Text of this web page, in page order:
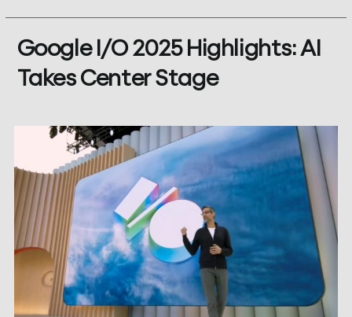
Google I/O 2025 Highlights: AI
Takes Center Stage